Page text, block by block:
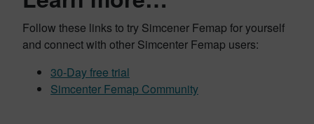
Follow these links to try Simcener Femap for yourself
and connect with other Simcenter Femap users:
30-Day free trial
Simcenter Femap Community